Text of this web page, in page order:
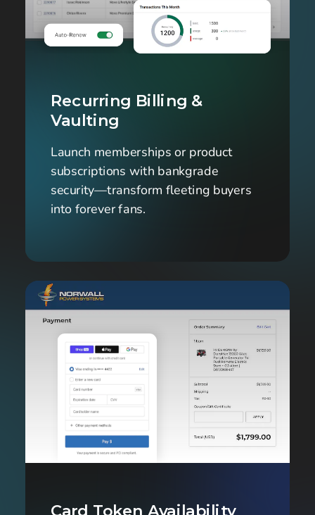
Card Token Availability
Recurring Billing &
Vaulting
Launch memberships or product
subscriptions with bankgrade
security—transform fleeting buyers
into forever fans.